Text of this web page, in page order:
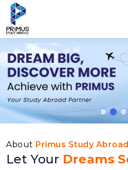
About Primus Study Abroad
Let Your Dreams